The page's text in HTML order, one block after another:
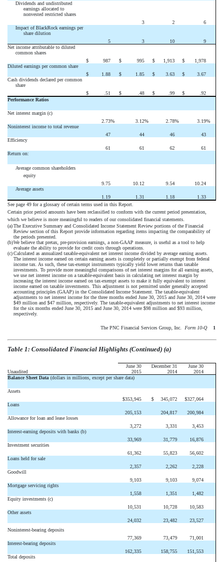
Dividends and undistributed
earnings allocated to
nonvested restricted shares
3
2
6
Impact of BlackRock earnings per
share dilution
5
3 10
9
Net income attributable to diluted
common shares
$
987 $ 995 $ 1,913 $
1,978
Diluted earnings per common share
$
1.88 $ 1.85 $ 3.63 $
3.67
Cash dividends declared per common
share
$
.51 $ .48 $ .99 $
.92
Performance Ratios
Net interest margin (c)
2.73% 3.12% 2.78% 3.19%
Noninterest income to total revenue
47
44 46
43
Efficiency
61
61 62
61
Return on:
Average common shareholders
equity
9.75
10.12 9.54
10.24
Average assets
1.19
1.31 1.18
1.33
See page 49 for a glossary of certain terms used in this Report.
Certain prior period amounts have been reclassified to conform with the current period presentation,
which we believe is more meaningful to readers of our consolidated financial statements.
(a)The Executive Summary and Consolidated Income Statement Review portions of the Financial
Review section of this Report provide information regarding items impacting the comparability of
the periods presented.
(b)We believe that pretax, pre-provision earnings, a non-GAAP measure, is useful as a tool to help
evaluate the ability to provide for credit costs through operations.
(c)Calculated as annualized taxable-equivalent net interest income divided by average earning assets.
The interest income earned on certain earning assets is completely or partially exempt from federal
income tax. As such, these tax-exempt instruments typically yield lower returns than taxable
investments. To provide more meaningful comparisons of net interest margins for all earning assets,
we use net interest income on a taxable-equivalent basis in calculating net interest margin by
increasing the interest income earned on tax-exempt assets to make it fully equivalent to interest
income earned on taxable investments. This adjustment is not permitted under generally accepted
accounting principles (GAAP) in the Consolidated Income Statement. The taxable-equivalent
adjustments to net interest income for the three months ended June 30, 2015 and June 30, 2014 were
$49 million and $47 million, respectively. The taxable-equivalent adjustments to net interest income
for the six months ended June 30, 2015 and June 30, 2014 were $98 million and $93 million,
respectively.
The PNC Financial Services Group, Inc.  Form 10-Q 1
Table 1: Consolidated Financial Highlights (Continued) (a)
Unaudited
June 30
2015
December 31
2014
June 30
2014
Balance Sheet Data (dollars in millions, except per share data)
Assets
$353,945 $ 345,072 $327,064
Loans
205,153
204,817
200,984
Allowance for loan and lease losses
3,272
3,331
3,453
Interest-earning deposits with banks (b)
33,969
31,779
16,876
Investment securities
61,362
55,823
56,602
Loans held for sale
2,357
2,262
2,228
Goodwill
9,103
9,103
9,074
Mortgage servicing rights
1,558
1,351
1,482
Equity investments (c)
10,531
10,728
10,583
Other assets
24,032
23,482
23,527
Noninterest-bearing deposits
77,369
73,479
71,001
Interest-bearing deposits
162,335
158,755
151,553
Total deposits